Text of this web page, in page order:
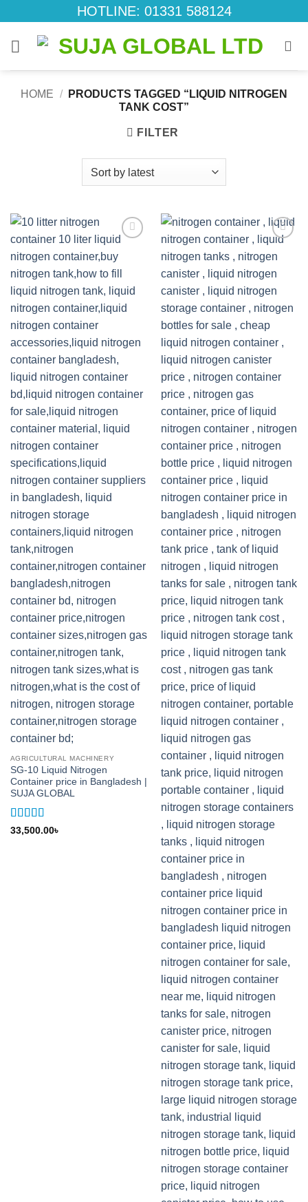
to
content
HOTLINE: 01331 588124
HOME /
PRODUCTS TAGGED “LIQUID NITROGEN
TANK COST”
FILTER
wishlist
AGRICULTURAL MACHINERY
SG-10 Liquid Nitrogen
Container price in Bangladesh |
SUJA GLOBAL
Rated5out
33,500.00৳
wishlist